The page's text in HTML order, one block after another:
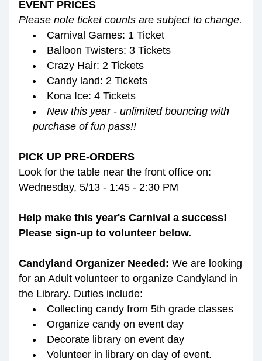
EVENT PRICES
Please note ticket counts are subject to change.
Carnival Games: 1 Ticket
Balloon Twisters: 3 Tickets
Crazy Hair: 2 Tickets
Candy land: 2 Tickets
Kona Ice: 4 Tickets
New this year - unlimited bouncing with
purchase of fun pass!!
PICK UP PRE-ORDERS
Look for the table near the front office on:
Wednesday, 5/13 - 1:45 - 2:30 PM
Help make this year's Carnival a success!
Please sign-up to volunteer below.
Candyland Organizer Needed: We are looking
for an Adult volunteer to organize Candyland in
the Library. Duties include:
Collecting candy from 5th grade classes
Organize candy on event day
Decorate library on event day
Volunteer in library on day of event.